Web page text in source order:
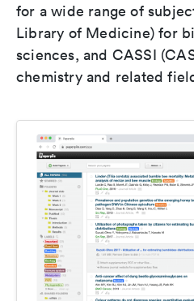
for a wide range of
Library of Medicine) for
sciences, and CASSI
chemistry and related